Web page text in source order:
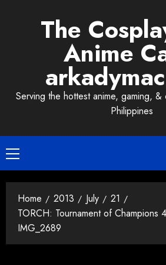
The
Anime
Serving the hottest anime, gaming,
Philippines
Primary
Menu
Home 2013 July
21
TORCH: Tournament of Champions
IMG_2689